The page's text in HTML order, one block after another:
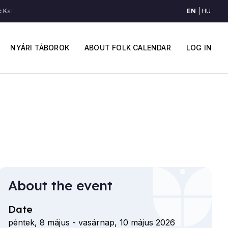
navigation
NYÁRI TÁBOROK ABOUT FOLK CALENDAR
menu
LOG IN
(Kalotaszeg) Egy pár tánc Kalotaszegről (Kalotaszeg)HU
EN
About the event
Date
péntek, 8 május - vasárnap, 10 május 2026